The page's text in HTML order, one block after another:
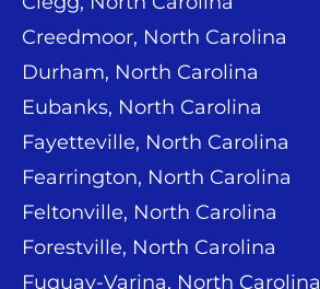
Creedmoor, North Carolina
Durham, North Carolina
Eubanks, North Carolina
Fayetteville, North Carolina
Fearrington, North Carolina
Feltonville, North Carolina
Forestville, North Carolina
Fuquay-Varina, North Carolina